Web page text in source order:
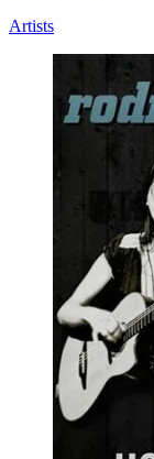
Artists